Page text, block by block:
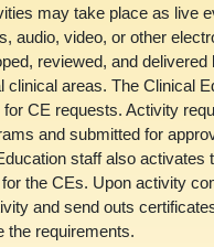
may take place as live
audio, video, or other
reviewed, and
clinical areas. The Clinical
for CE requests. Activity
and submitted for
staff also activates
the CEs. Upon activity
and send outs
the requirements.